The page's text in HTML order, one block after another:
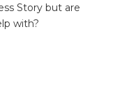
Story but are
with?